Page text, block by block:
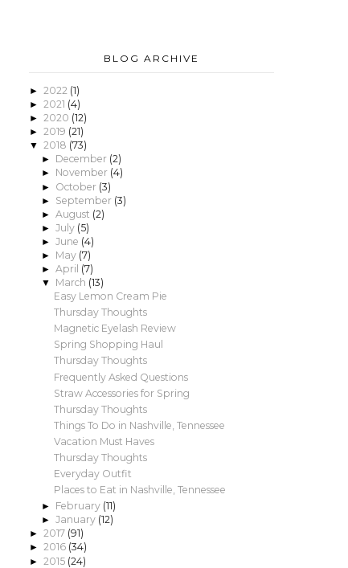
BLOG ARCHIVE
► 2022 (1)
► 2021 (4)
► 2020 (12)
► 2019 (21)
▼ 2018 (73)
► December (2)
► November (4)
► October (3)
► September (3)
► August (2)
► July (5)
► June (4)
► May (7)
► April (7)
▼ March (13)
Easy Lemon Cream Pie
Thursday Thoughts
Magnetic Eyelash Review
Spring Shopping Haul
Thursday Thoughts
Frequently Asked Questions
Straw Accessories for Spring
Thursday Thoughts
Things To Do in Nashville, Tennessee
Vacation Must Haves
Thursday Thoughts
Everyday Outfit
Places to Eat in Nashville, Tennessee
► February (11)
► January (12)
► 2017 (91)
► 2016 (34)
► 2015 (24)